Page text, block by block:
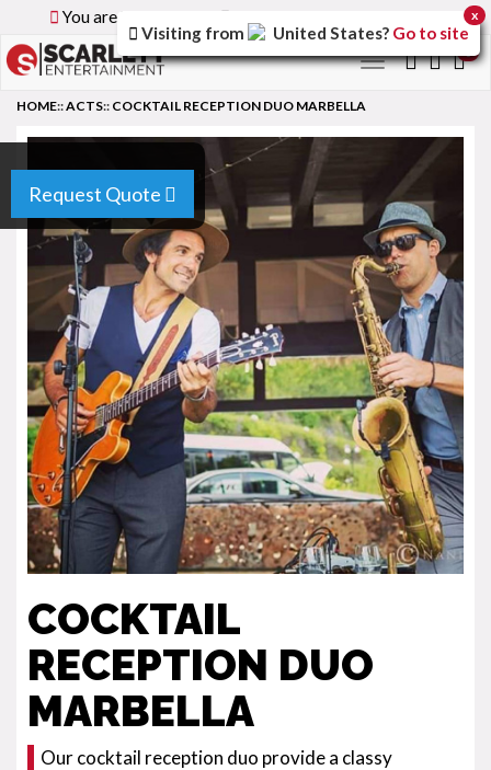
You are browsing the
Toggle
Request Quote
HOME::ACTS:: COCKTAIL RECEPTION DUO MARBELLA
COCKTAIL
RECEPTION DUO
MARBELLA
Our cocktail reception duo provide a classy
Visiting from United States? Go to site
x